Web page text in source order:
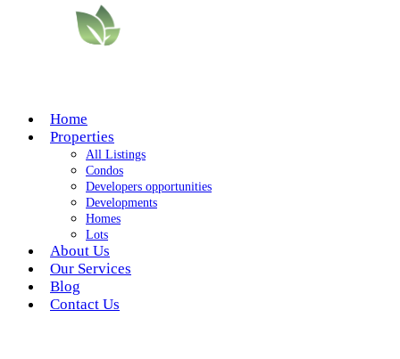
Home
Properties
All Listings
Condos
Developers opportunities
Developments
Homes
Lots
About Us
Our Services
Blog
Contact Us